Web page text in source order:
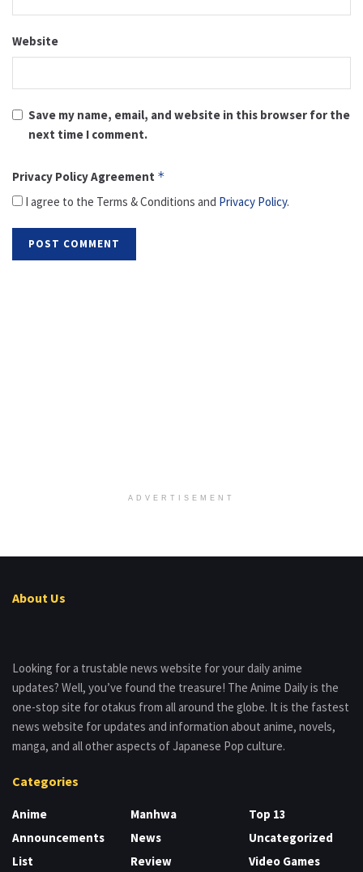
Website
Save my name, email, and website in this browser for the
next time I comment.
Privacy Policy Agreement *
I agree to the Terms & Conditions and Privacy Policy.
ADVERTISEMENT
About Us
Looking for a trustable news website for your daily anime
updates? Well, you’ve found the treasure! The Anime Daily is the
one-stop site for otakus from all around the globe. It is the fastest
news website for updates and information about anime, novels,
manga, and all other aspects of Japanese Pop culture.
Categories
Anime
Announcements
List
Manhwa
News
Review
Top 13
Uncategorized
Video Games